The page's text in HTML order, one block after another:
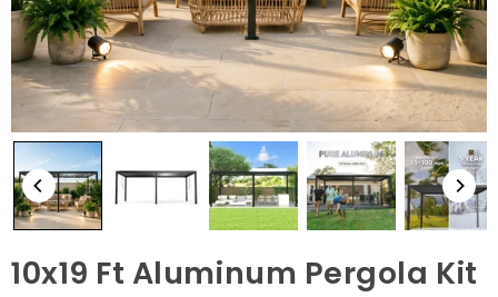
10x19 Ft Aluminum Pergola Kit